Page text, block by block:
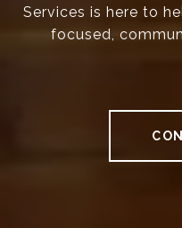
Services is here to
focused,